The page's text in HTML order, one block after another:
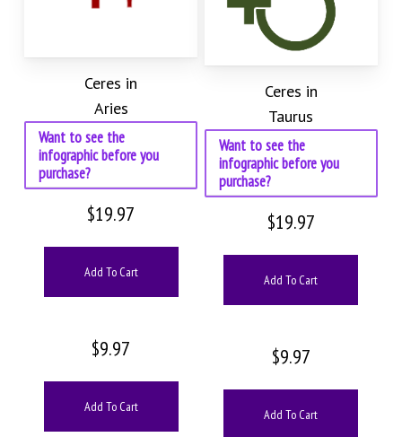
Ceres in
Aries
Want to see the
infographic before you
purchase?
$19.97
Add To Cart
$9.97
Add To Cart
Ceres in
Taurus
Want to see the
infographic before you
purchase?
$19.97
Add To Cart
$9.97
Add To Cart